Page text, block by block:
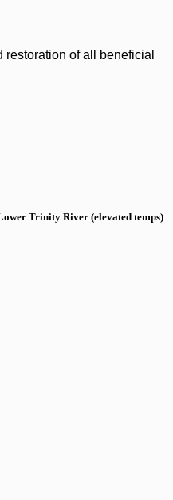
of all beneficial
Trinity River (elevated temps)